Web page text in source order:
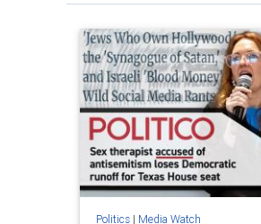
Politics| Media Watch